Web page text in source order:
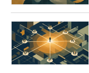
Chief of Staff